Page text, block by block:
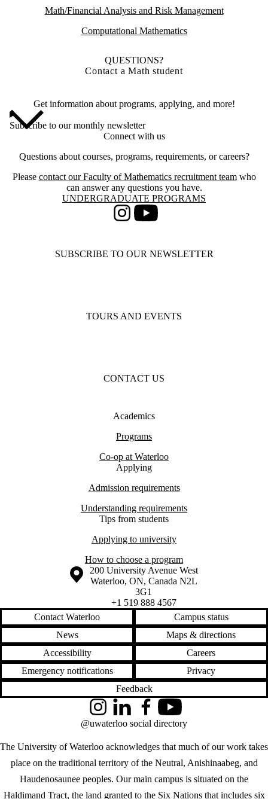
Math/Financial Analysis and Risk Management
Computational Mathematics
QUESTIONS?
Contact a Math student
Get information about programs, applying, and more!
Subscribe to our monthly newsletter
Connect with us
Questions about courses, programs, requirements, or careers?
Please contact our Faculty of Mathematics recruitment teamwho
can answer any questions you have.
Information about Undergraduate Programs
UNDERGRADUATE PROGRAMS
InstagramYoutube
SUBSCRIBE TO OUR NEWSLETTER
TOURS AND EVENTS
CONTACT US
Academics
Programs
Co-op at Waterloo
Applying
Admission requirements
Understanding requirements
Tips from students
Applying to university
How to choose a program
Information about the University of Waterloo
Campus map
200 University Avenue West
Waterloo, ON, Canada N2L
3G1
+1 519 888 4567
Contact Waterloo
Campus status
News
Maps & directions
Accessibility
Careers
Emergency notifications
Privacy
Feedback
The University of Waterloo acknowledges that much of our work takes
place on the traditional territory of the Neutral, Anishinaabeg, and
Haudenosaunee peoples. Our main campus is situated on the
Haldimand Tract, the land granted to the Six Nations that includes six
InstagramLinkedInFacebookYouTube
@uwaterloo social directory